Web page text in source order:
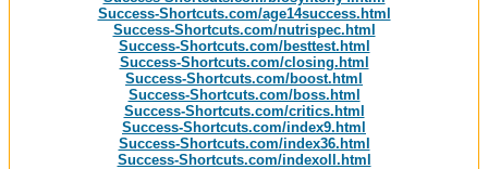
Success-Shortcuts.com/age14success.html
Success-Shortcuts.com/nutrispec.html
Success-Shortcuts.com/besttest.html
Success-Shortcuts.com/closing.html
Success-Shortcuts.com/boost.html
Success-Shortcuts.com/boss.html
Success-Shortcuts.com/critics.html
Success-Shortcuts.com/index9.html
Success-Shortcuts.com/index36.html
Success-Shortcuts.com/indexoll.html